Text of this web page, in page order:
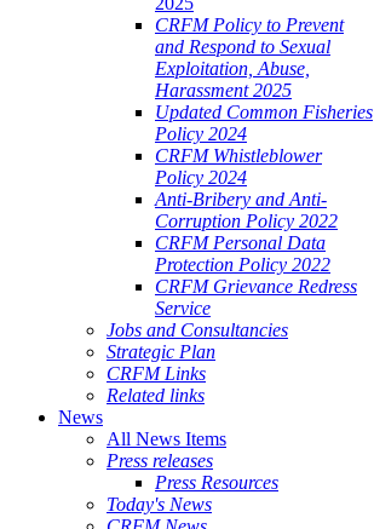
CRFM Policy to Prevent
and Respond to Sexual
Exploitation, Abuse,
Harassment 2025
Updated Common Fisheries
Policy 2024
CRFM Whistleblower
Policy 2024
Anti-Bribery and Anti-
Corruption Policy 2022
CRFM Personal Data
Protection Policy 2022
CRFM Grievance Redress
Service
Jobs and Consultancies
Strategic Plan
CRFM Links
Related links
News
All News Items
Press releases
Press Resources
Today's News